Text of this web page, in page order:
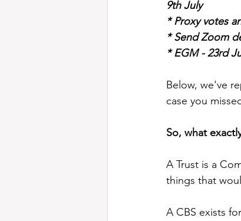
9th July
* Proxy votes
* Send Zoom
* EGM - 23rd
Below, we've
case you
So, what
A Trust is a
things that
A CBS exists